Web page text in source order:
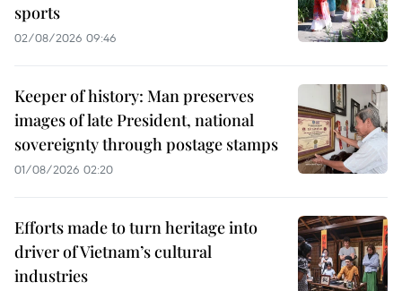
sports
02/08/2026 09:46
Keeper of history: Man preserves
images of late President, national
sovereignty through postage stamps
01/08/2026 02:20
Efforts made to turn heritage into
driver of Vietnam’s cultural
industries